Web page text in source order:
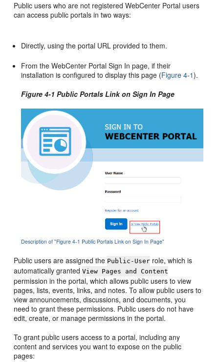
Public users who are not registeredWebCenter Portal users
can access publicportals in two ways:
Directly, using theportal URL provided to them.
From theWebCenter Portal Sign In page, if their
installation is configured to display this page (Figure 4-1).
Figure 4-1 Public Portals Link on Sign In Page
Description of "Figure 4-1 Public Portals Link on Sign In Page"
Public users are assigned the Public-User role, which is
automatically grantedView Pages and Content
permission in theportal, which allows public users to view
pages, lists, events, links, and notes. To allow public users to
view announcements, discussions, and documents, you
need to grant these permissions. Public users do not have
edit, create, or manage permissions in theportal.
To grant public users access to aportal, including any
content and services you want to expose on the public
pages: